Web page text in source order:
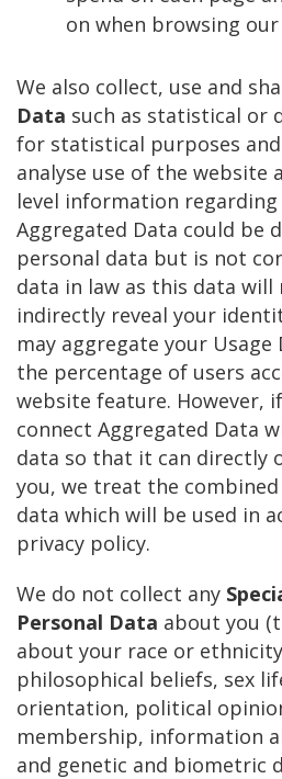
on when browsing
We also collect, use and
Data such as statistical or
for statistical purposes
analyse use of the website
level information
Aggregated Data could be
personal data but is not
data in law as this data
indirectly reveal your
may aggregate your
the percentage of users
website feature. However,
connect Aggregated Data
data so that it can directly
you, we treat the
data which will be used in
privacy policy.
We do not collect any
Personal Data about you
about your race or
philosophical beliefs, sex
orientation, political
membership, information
and genetic and biometric